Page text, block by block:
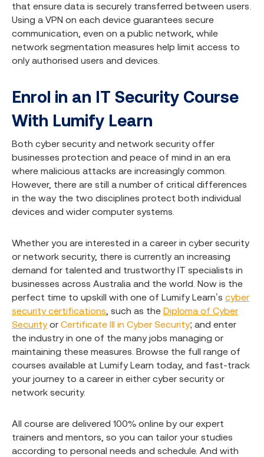
that ensure data is securely transferred between users.
Using a VPN on each device guarantees secure
communication, even on a public network, while
network segmentation measures help limit access to
only authorised users and devices.
Enrol in an IT Security Course
With Lumify Learn
Both cyber security and network security offer
businesses protection and peace of mind in an era
where malicious attacks are increasingly common.
However, there are still a number of critical differences
in the way the two disciplines protect both individual
devices and wider computer systems.
Whether you are interested in a career in cyber security
or network security, there is currently an increasing
demand for talented and trustworthy IT specialists in
businesses across Australia and the world. Now is the
perfect time to upskill with one of Lumify Learn’s cyber
security certifications , such as the Diploma of Cyber
Securityor Certificate III in Cyber Security; and enter
the industry in one of the many jobs managing or
maintaining these measures. Browse the full range of
courses available at Lumify Learn today, and fast-track
your journey to a career in either cyber security or
network security.
All course are delivered 100% online by our expert
trainers and mentors, so you can tailor your studies
according to personal needs and schedule. And with